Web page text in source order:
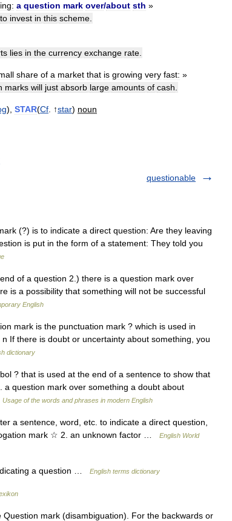
a question mark over/about sth »
to invest in this scheme
lies in the currency exchange rate
share of a market that is growing very fast: »
marks will just absorb large amounts of cash
), STAR(Cf . ↑star) noun
questionable
(?) is to indicate a direct question: Are they leaving
is put in the form of a statement: They told you
of a question 2.) there is a question mark over
is a possibility that something will not be successful
English
mark is the punctuation mark ? which is used in
If there is doubt or uncertainty about something, you
dictionary
? that is used at the end of a sentence to show that
question mark over something a doubt about
Usage of the words and phrases in modern English
a sentence, word, etc. to indicate a direct question,
mark ☆ 2. an unknown factor …
English World
a question … English terms dictionary
mark (disambiguation). For the backwards or